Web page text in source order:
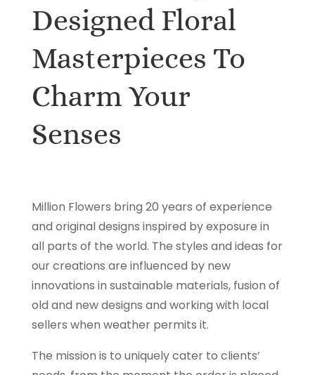
Designed Floral
Masterpieces To
Charm Your
Senses
Million Flowers bring 20 years of experience
and original designs inspired by exposure in
all parts of the world. The styles and ideas for
our creations are influenced by new
innovations in sustainable materials, fusion of
old and new designs and working with local
sellers when weather permits it.
The mission is to uniquely cater to clients’